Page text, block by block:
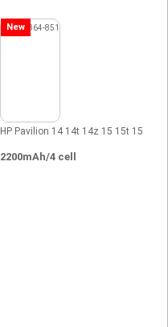
New
HP Pavilion 14 14t 14z 15 15t 15
2200mAh/4 cell